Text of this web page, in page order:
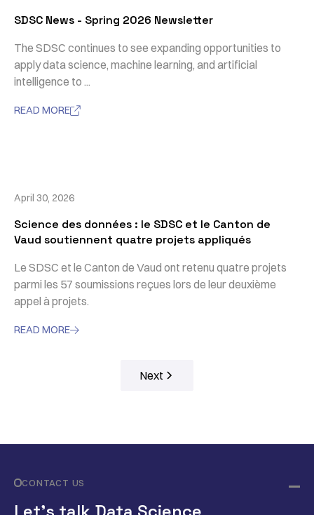
SDSC News - Spring 2026 Newsletter
The SDSC continues to see expanding opportunities to
apply data science, machine learning, and artificial
intelligence to ...
READ MORE
April 30, 2026
Science des données : le SDSC et le Canton de
Vaud soutiennent quatre projets appliqués
Le SDSC et le Canton de Vaud ont retenu quatre projets
parmi les 57 soumissions reçues lors de leur deuxième
appel à projets.
READ MORE
Next
CONTACT US